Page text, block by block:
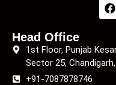
Head Office
1st Floor, Punjab
Sector 25,
+91-7087878746